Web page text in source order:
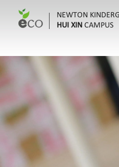
NEWTON
HUI XIN CAMPUS